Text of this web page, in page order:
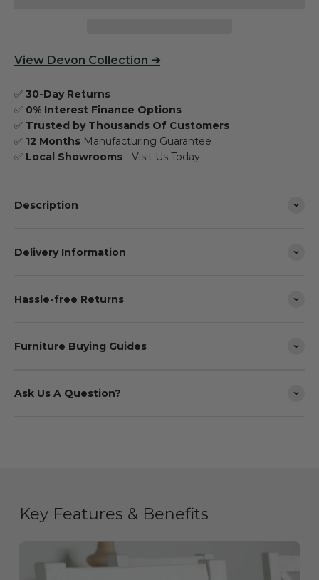
View Devon Collection ➔
✅ 30-Day Returns
✅ 0% Interest Finance Options
✅ Trusted by Thousands Of Customers
✅ 12 Months Manufacturing Guarantee
✅ Local Showrooms - Visit Us Today
Description
Delivery Information
Hassle-free Returns
Furniture Buying Guides
Ask Us A Question?
Key Features & Benefits